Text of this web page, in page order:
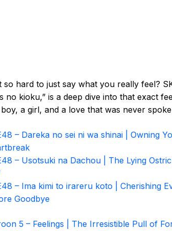
so hard to just say what you really feel?
no kioku,” is a deep dive into that exact
a girl, and a love that was never
– Dareka no sei ni wa shinai | Owning
– Usotsuki na Dachou | The Lying
– Ima kimi to irareru koto | Cherishing
Goodbye
5 – Feelings | The Irresistible Pull of